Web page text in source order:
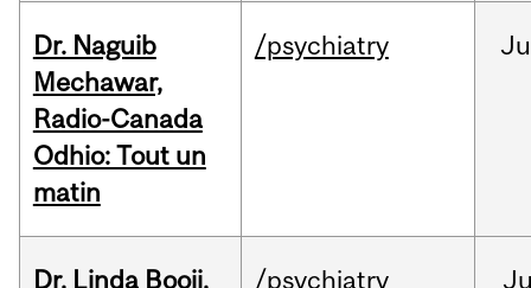
Dr. Naguib
Mechawar,
Radio-Canada
Odhio: Tout un
matin
/psychiatry
Dr. Linda Booij,
/psychiatry